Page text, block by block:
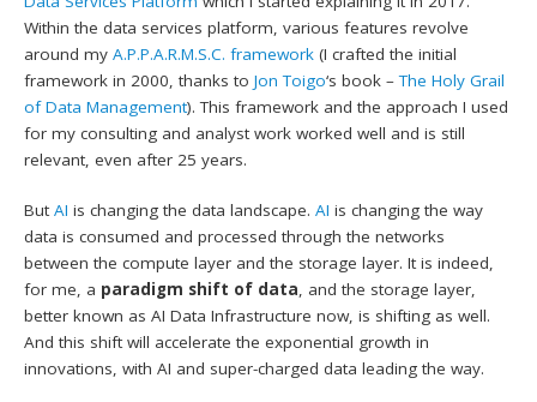
Within the data services platform, various features revolve
around myA.P.P.A.R.M.S.C. framework (I crafted the initial
framework in 2000, thanks toJon Toigo‘s book –The Holy Grail
of Data Management). This framework and the approach I used
for my consulting and analyst work worked well and is still
relevant, even after 25 years.
ButAI is changing the data landscape.AI is changing the way
data is consumed and processed through the networks
between the compute layer and the storage layer. It is indeed,
for me, a paradigm shift of data, and the storage layer,
better known as AI Data Infrastructure now, is shifting as well.
And this shift will accelerate the exponential growth in
innovations, with AI and super-charged data leading the way.